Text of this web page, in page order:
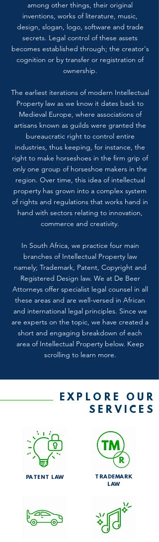
among other things, their original
inventions, works of literature, music,
design, slogan, logo, software and trade
secrets. Legal control of these assets
becomes established through; the creator's
cognition or by transfer or registration of
ownership.
The earliest iterations of modern Intellectual
Property law as we know it dates back to
Medieval Europe, where associations of
artisans known as guilds were granted the
bureaucratic right to control entire
industries, thus keeping, for instance, the
right to make horseshoes in the firm grip of
only one group of horseshoe makers in the
region. Over time, this idea of intellectual
property has grown into a complex system
of rights and regulations that works hand in
hand with sectors relating to innovation,
commerce and creativity.
In South Africa, we practice four main
branches of Intellectual Property law
namely; Trademark, Patent, Copyright and
Registered Design law. We at De Beer
Attorneys offer specialist legal counsel in all
these areas and are well-versed in African
and international legal principles. Since we
are experts on the topic, we have created a
short and engaging breakdown of each
area of Intellectual Property below. Keep
scrolling to learn more.
EXPLORE OUR
SERVICES
PATENT LAW
TRADEMARK
LAW